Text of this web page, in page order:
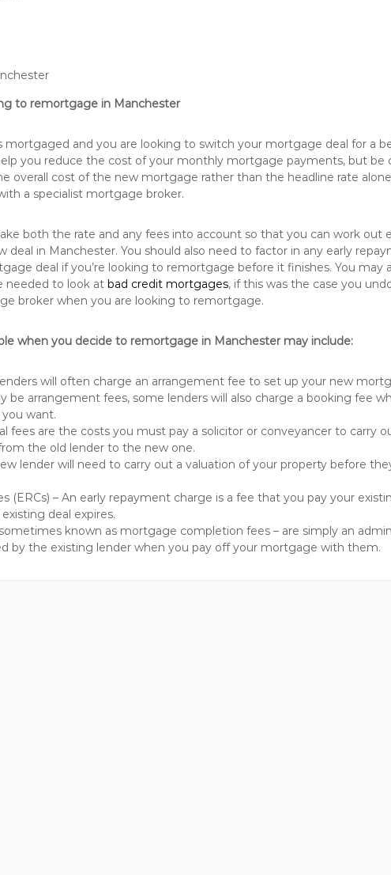
to remortgage in Manchester
mortgaged and you are looking to switch your mortgage deal for a
you reduce the cost of your monthly mortgage payments, but be
overall cost of the new mortgage rather than the headline rate
a specialist mortgage broker.
both the rate and any fees into account so that you can work out
deal in Manchester. You should also need to factor in any early
deal if you’re looking to remortgage before it finishes. You may
needed to look at bad credit mortgages, if this was the case you
broker when you are looking to remortgage.
when you decide to remortgage in Manchester may include:
will often charge an arrangement fee to set up your new
be arrangement fees, some lenders will also charge a booking fee
want.
fees are the costs you must pay a solicitor or conveyancer to carry
the old lender to the new one.
lender will need to carry out a valuation of your property before
(ERCs) – An early repayment charge is a fee that you pay your
deal expires.
known as mortgage completion fees – are simply an
by the existing lender when you pay off your mortgage with them.